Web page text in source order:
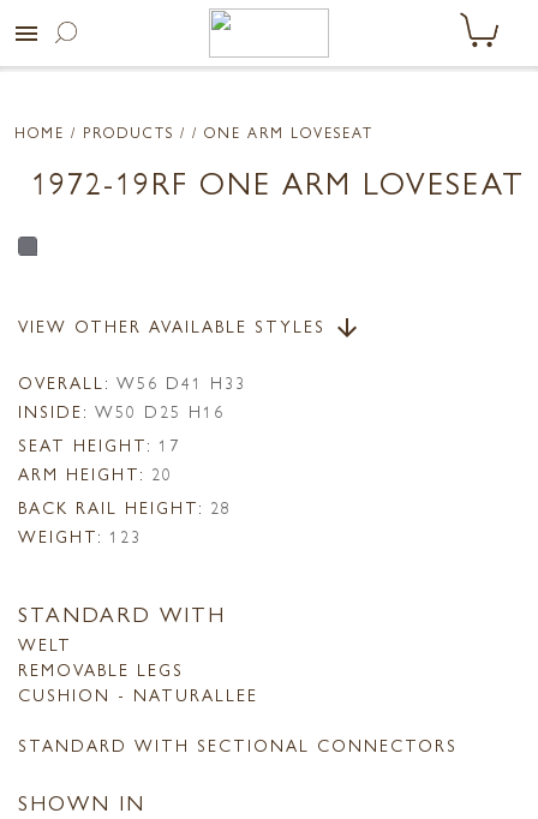
menu
HOME / PRODUCTS / / ONE ARM LOVESEAT
1972-19RF ONE ARM LOVESEAT
VIEW OTHER AVAILABLE STYLES arrow_downward
OVERALL: W56 D41 H33
INSIDE: W50 D25 H16
SEAT HEIGHT: 17
ARM HEIGHT: 20
BACK RAIL HEIGHT: 28
WEIGHT: 123
STANDARD WITH
WELT
REMOVABLE LEGS
CUSHION - NATURALLEE
STANDARD WITH SECTIONAL CONNECTORS
SHOWN IN